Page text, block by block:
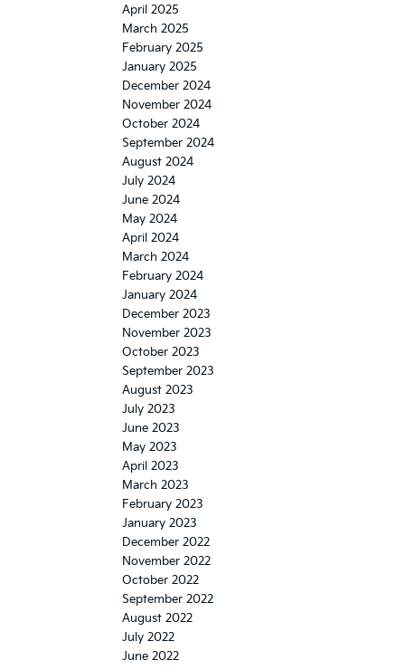
April 2025
March 2025
February 2025
January 2025
December 2024
November 2024
October 2024
September 2024
August 2024
July 2024
June 2024
May 2024
April 2024
March 2024
February 2024
January 2024
December 2023
November 2023
October 2023
September 2023
August 2023
July 2023
June 2023
May 2023
April 2023
March 2023
February 2023
January 2023
December 2022
November 2022
October 2022
September 2022
August 2022
July 2022
June 2022